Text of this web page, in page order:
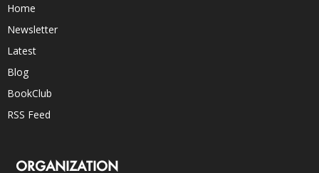
Home
Newsletter
Latest
Blog
BookClub
RSS Feed
ORGANIZATION